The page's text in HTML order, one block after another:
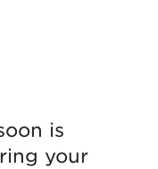
is
your